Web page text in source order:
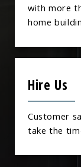
with more
home
Hire Us
Customer
take the